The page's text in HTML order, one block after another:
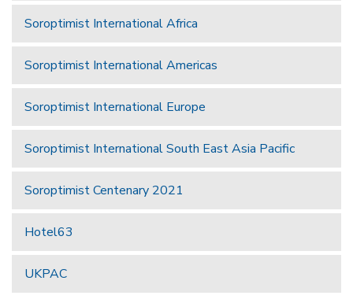
Soroptimist International Africa
Soroptimist International Americas
Soroptimist International Europe
Soroptimist International South East Asia Pacific
Soroptimist Centenary 2021
Hotel63
UKPAC